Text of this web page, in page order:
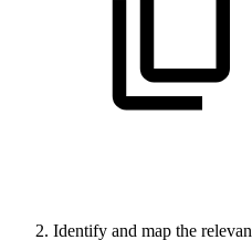
Identify and map the